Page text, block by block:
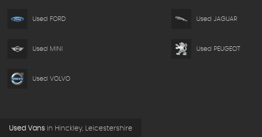
Used FORD Used JAGUAR
Used MINI Used PEUGEOT
Used VOLVO
Used Vans in Hinckley, Leicestershire